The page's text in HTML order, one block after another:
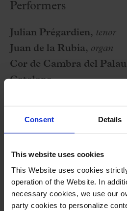
Consent Details
This website uses cookies
This Website uses cookies
operation of the Website. In
necessary cookies, we use our
party cookies to personalize
Performers
Julian Prégardien, tenor
Juan de la Rubia, organ
Cor de Cambra del
Catalana
Program
J. BRAHMS: Geistliches
F. MENDELSSOHN: Ave
F. MENDELSSOHN: